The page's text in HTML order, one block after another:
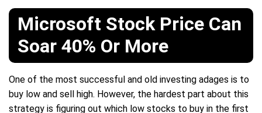
Microsoft Stock Price Can
Soar 40% Or More
One of the most successful and old investing adages is to
buy low and sell high. However, the hardest part about this
strategy is figuring out which low stocks to buy in the first